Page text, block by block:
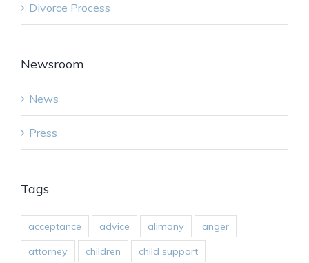
Divorce Process
Newsroom
News
Press
Tags
acceptance advice alimony
anger
attorney
children
child support